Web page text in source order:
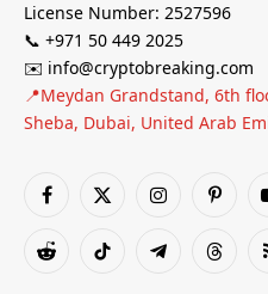
License Number: 2527596
📞 +971 50 449 2025
✉️ info@cryptobreaking.com
📍Meydan Grandstand, 6th
Sheba, Dubai, United Arab
Facebook
X
Instagram
RedditTikTok Telegram